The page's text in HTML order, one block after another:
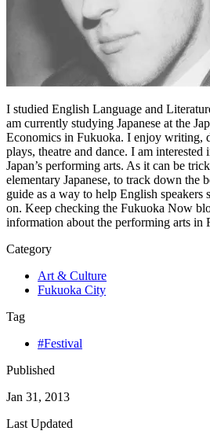
I studied English Language and
am currently studying Japanese at the
Economics in Fukuoka. I enjoy writing,
plays, theatre and dance. I am interested
Japan’s performing arts. As it can be
elementary Japanese, to track down the
guide as a way to help English speakers
on. Keep checking the Fukuoka Now
information about the performing arts in
Category
Art & Culture
Fukuoka City
Tag
#Festival
Published
Jan 31, 2013
Last Updated